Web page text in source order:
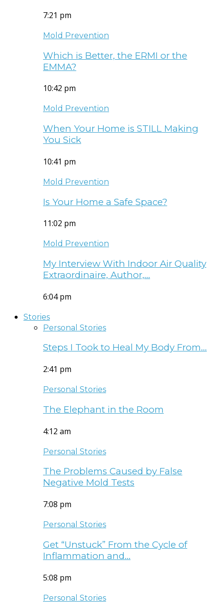
7:21 pm
Mold Prevention
Which is Better, the ERMI or the
EMMA?
10:42 pm
Mold Prevention
When Your Home is STILL Making
You Sick
10:41 pm
Mold Prevention
Is Your Home a Safe Space?
11:02 pm
Mold Prevention
My Interview With Indoor Air Quality
Extraordinaire, Author,…
6:04 pm
Stories
Personal Stories
Steps I Took to Heal My Body From…
2:41 pm
Personal Stories
The Elephant in the Room
4:12 am
Personal Stories
The Problems Caused by False
Negative Mold Tests
7:08 pm
Personal Stories
Get “Unstuck” From the Cycle of
Inflammation and…
5:08 pm
Personal Stories